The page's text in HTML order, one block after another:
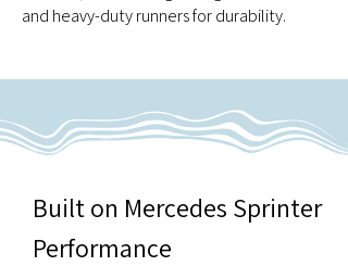
and heavy-duty runners for durability.
Built on Mercedes Sprinter
Performance